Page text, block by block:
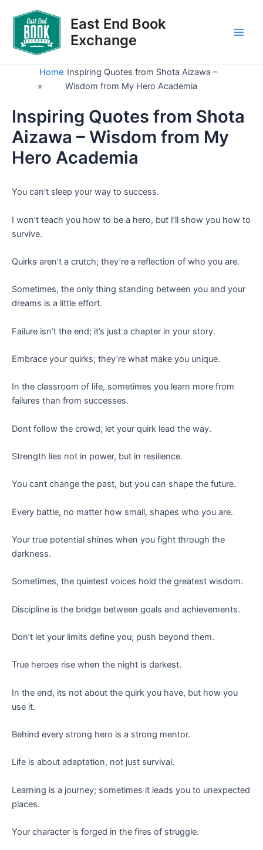
content
East End Book
Exchange
Home
»
Inspiring Quotes from Shota Aizawa –
Wisdom from My Hero Academia
Inspiring Quotes from Shota
Aizawa – Wisdom from My
Hero Academia
You can’t sleep your way to success.
I won’t teach you how to be a hero, but I’ll show you how to
survive.
Quirks aren’t a crutch; they’re a reflection of who you are.
Sometimes, the only thing standing between you and your
dreams is a little effort.
Failure isn’t the end; it’s just a chapter in your story.
Embrace your quirks; they’re what make you unique.
In the classroom of life, sometimes you learn more from
failures than from successes.
Dont follow the crowd; let your quirk lead the way.
Strength lies not in power, but in resilience.
You cant change the past, but you can shape the future.
Every battle, no matter how small, shapes who you are.
Your true potential shines when you fight through the
darkness.
Sometimes, the quietest voices hold the greatest wisdom.
Discipline is the bridge between goals and achievements.
Don’t let your limits define you; push beyond them.
True heroes rise when the night is darkest.
In the end, its not about the quirk you have, but how you
use it.
Behind every strong hero is a strong mentor.
Life is about adaptation, not just survival.
Learning is a journey; sometimes it leads you to unexpected
places.
Your character is forged in the fires of struggle.